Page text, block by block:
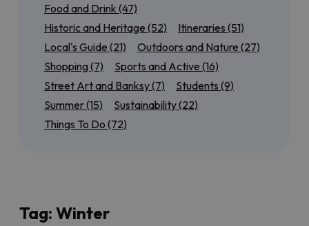
We’ll also have seasonal guides to help you get the
most out ofSummer in Bristol, from rooftop bars to
scenic cycle routes, or find out
what’s on for Christmas
and around the city.
Keep checking back for more brilliant Bristol inspiration!
Food and Drink (47)
Historic and Heritage (52) Itineraries (51)
Local's Guide (21) Outdoors and Nature (27)
Shopping (7) Sports and Active (16)
Street Art and Banksy(7) Students (9)
Summer(15) Sustainability(22)
Things To Do (72)
Tag: Winter